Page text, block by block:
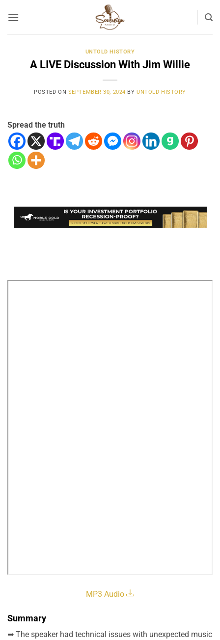
UNTOLD HISTORY
A LIVE Discussion With Jim Willie
POSTED ON SEPTEMBER 30, 2024 BYUNTOLD HISTORY
Spread the truth
MP3 Audio
Summary
➡ The speaker had technical issues with unexpected music